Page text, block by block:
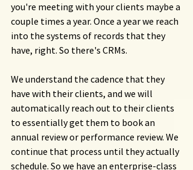
you're meeting with your clients maybe a
couple times a year. Once a year we reach
into the systems of records that they
have, right. So there's CRMs.
We understand the cadence that they
have with their clients, and we will
automatically reach out to their clients
to essentially get them to book an
annual review or performance review. We
continue that process until they actually
schedule. So we have an enterprise-class